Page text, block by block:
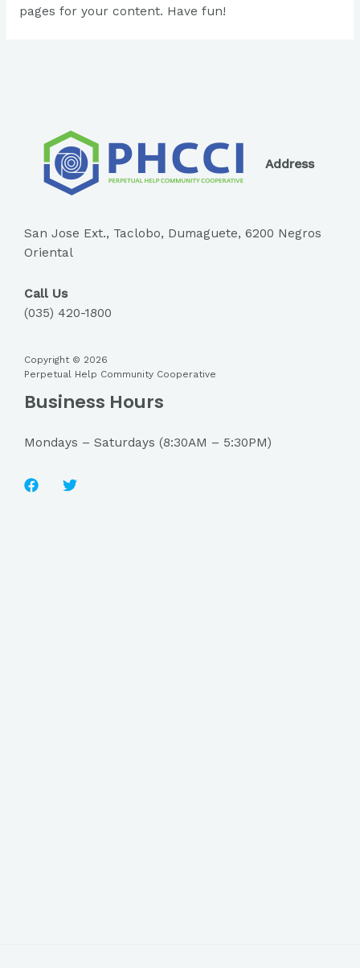
pages for your content. Have fun!
Address
San Jose Ext., Taclobo, Dumaguete, 6200 Negros
Oriental
Call Us
(035) 420-1800
Copyright © 2026
Perpetual Help Community Cooperative
Business Hours
Mondays – Saturdays (8:30AM – 5:30PM)